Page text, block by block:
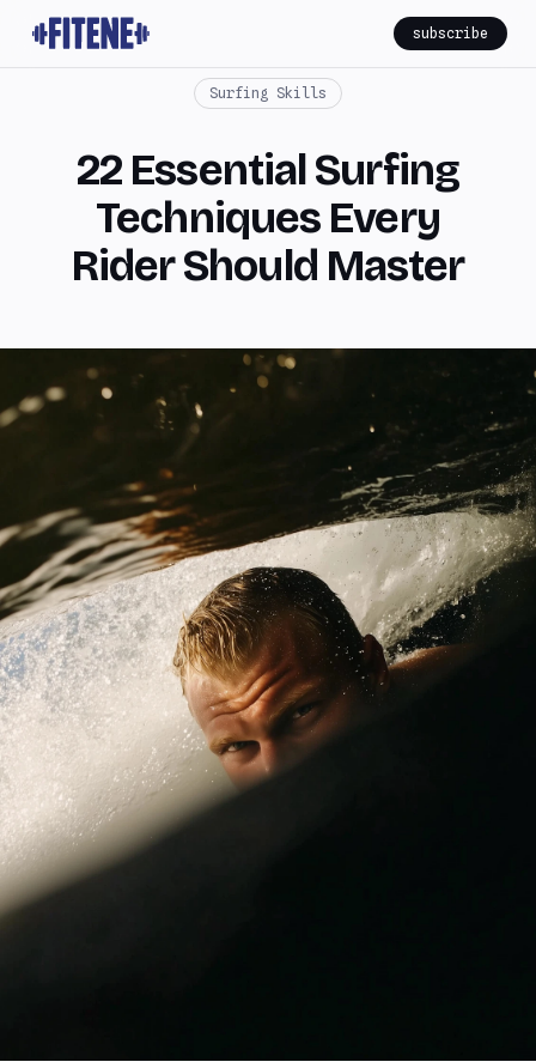
subscribe
Surfing Skills
22 Essential Surfing
Techniques Every
Rider Should Master